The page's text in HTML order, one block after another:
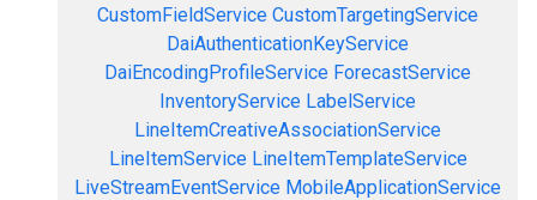
CustomFieldService CustomTargetingService
DaiAuthenticationKeyService
DaiEncodingProfileService ForecastService
InventoryService LabelService
LineItemCreativeAssociationService
LineItemService LineItemTemplateService
LiveStreamEventService MobileApplicationService